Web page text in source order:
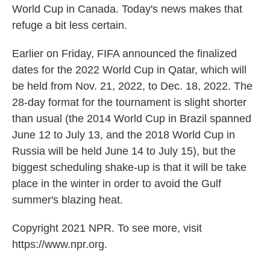
World Cup in Canada. Today's news makes that
refuge a bit less certain.
Earlier on Friday, FIFA announced the finalized
dates for the 2022 World Cup in Qatar, which will
be held from Nov. 21, 2022, to Dec. 18, 2022. The
28-day format for the tournament is slight shorter
than usual (the 2014 World Cup in Brazil spanned
June 12 to July 13, and the 2018 World Cup in
Russia will be held June 14 to July 15), but the
biggest scheduling shake-up is that it will be take
place in the winter in order to avoid the Gulf
summer's blazing heat.
Copyright 2021 NPR. To see more, visit
https://www.npr.org.